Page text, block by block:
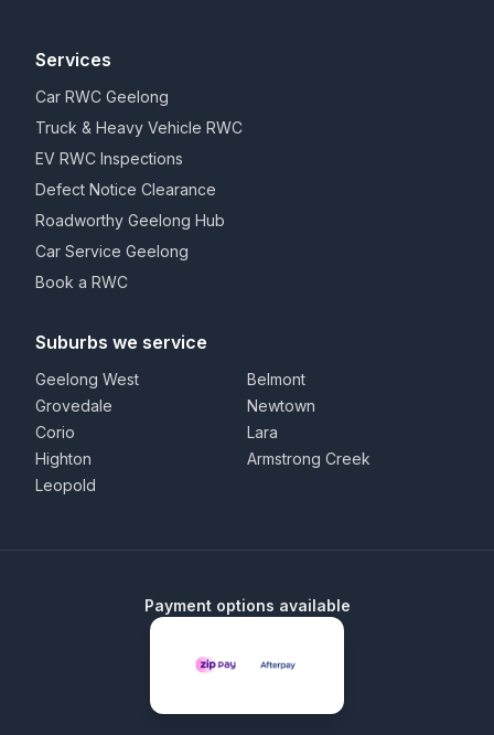
Services
Car RWC Geelong
Truck & Heavy Vehicle RWC
EV RWC Inspections
Defect Notice Clearance
Roadworthy Geelong Hub
Car Service Geelong
Book a RWC
Suburbs we service
Geelong West
Belmont
Grovedale
Newtown
Corio
Lara
Highton
Armstrong Creek
Leopold
Payment options available